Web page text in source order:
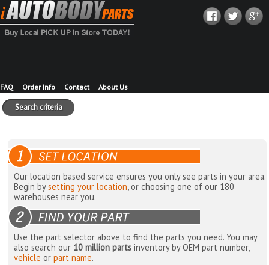
FAQ Order Info Contact About Us
Search criteria
Our location based service ensures you only see parts in your area.
Begin bysetting your location, or choosing one of our 180
warehouses near you.
Use the part selector above to find the parts you need. You may
also search our 10 million parts inventory by OEM part number,
vehicle orpart name.